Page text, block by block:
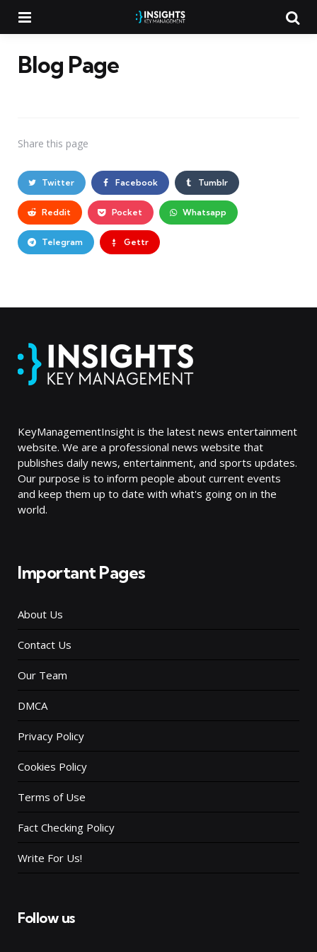
Blog Page
Share this page
Twitter Facebook Tumblr
Reddit Pocket Whatsapp
Telegram Gettr
KeyManagementInsight is the latest news entertainment
website. We are a professional news website that
publishes daily news, entertainment, and sports updates.
Our purpose is to inform people about current events
and keep them up to date with what's going on in the
world.
Important Pages
About Us
Contact Us
Our Team
DMCA
Privacy Policy
Cookies Policy
Terms of Use
Fact Checking Policy
Write For Us!
Follow us